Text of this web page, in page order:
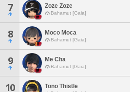
7 Zoze Zoze
Bahamut [Gaia]
8 Moco Moca
Bahamut [Gaia]
9 Me Cha
Bahamut [Gaia]
10 Tono Thistle